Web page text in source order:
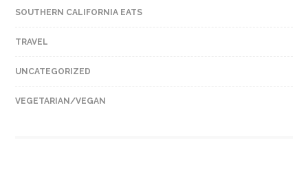
SOUTHERN CALIFORNIA EATS
TRAVEL
UNCATEGORIZED
VEGETARIAN/VEGAN